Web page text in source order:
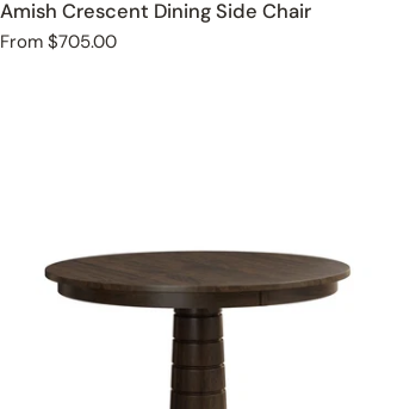
Amish Crescent Dining Side Chair
Regular
From $705.00